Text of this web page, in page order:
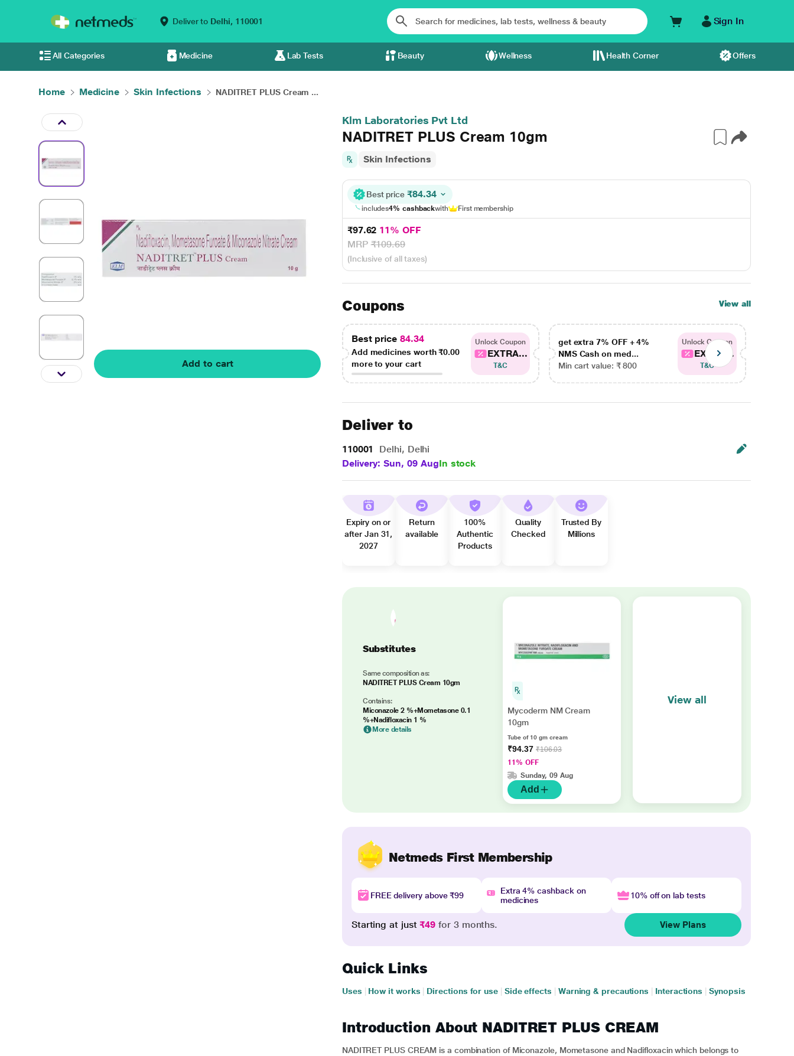
Deliver to Delhi, 110001 Sign In
All Categories Medicine Lab Tests Beauty Wellness Health Corner Offers
Home Medicine Skin Infections NADITRET PLUS Cream ...
Add to cart
Klm Laboratories Pvt Ltd
NADITRET PLUS Cream 10gm
Skin Infections
Best price ₹84.34
includes4% cashbackwith First membership
₹97.62 11% OFF
MRP₹109.69
(Inclusive of all taxes)
Coupons View all
Best price 84.34
Add medicines worth₹0.00
more to your cart
Unlock Coupon
EXTRA...
T&C
get extra 7% OFF + 4%
NMS Cash on med...
Min cart value: ₹ 800
Unlock Coupon
EXTRA...
T&C
Deliver to
110001
Delhi, Delhi
Delivery: Sun, 09 AugIn stock
Expiry on or
after Jan 31,
2027
Return
available
100%
Authentic
Products
Quality
Checked
Trusted By
Millions
Substitutes
Same composition as:
NADITRET PLUS Cream 10gm
Contains:
Miconazole 2 %+Mometasone 0.1
%+Nadifloxacin 1 %
More details
Mycoderm NM Cream
10gm
Tube of 10 gm cream
₹94.37 ₹106.03
11% OFF
Sunday, 09 Aug
Add
View all
Netmeds First Membership
FREE delivery above ₹99
Extra 4% cashback on
medicines
10% off on lab tests
Starting at just₹49 for 3 months. View Plans
Quick Links
Uses How it works Directions for use Side effects Warning & precautions Interactions Synopsis
Introduction About NADITRET PLUS CREAM
NADITRET PLUS CREAM is a combination of Miconazole, Mometasone and Nadifloxacin which belongs to